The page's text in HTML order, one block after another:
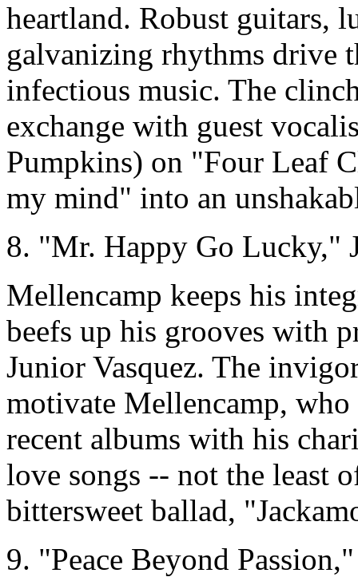
heartland. Robust guitars,
galvanizing rhythms drive
infectious music. The
exchange with guest
Pumpkins) on "Four Leaf
my mind" into an
8. "Mr. Happy Go Lucky,"
Mellencamp keeps his
beefs up his grooves with
Junior Vasquez. The
motivate Mellencamp,
recent albums with his
love songs -- not the least
bittersweet ballad,
9. "Peace Beyond